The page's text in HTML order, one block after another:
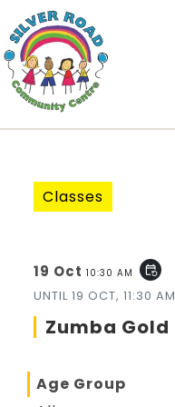
Classes
19 Oct10:30 AM event_repeat
UNTIL19 OCT, 11:30 AM
Zumba Gold
Age Group